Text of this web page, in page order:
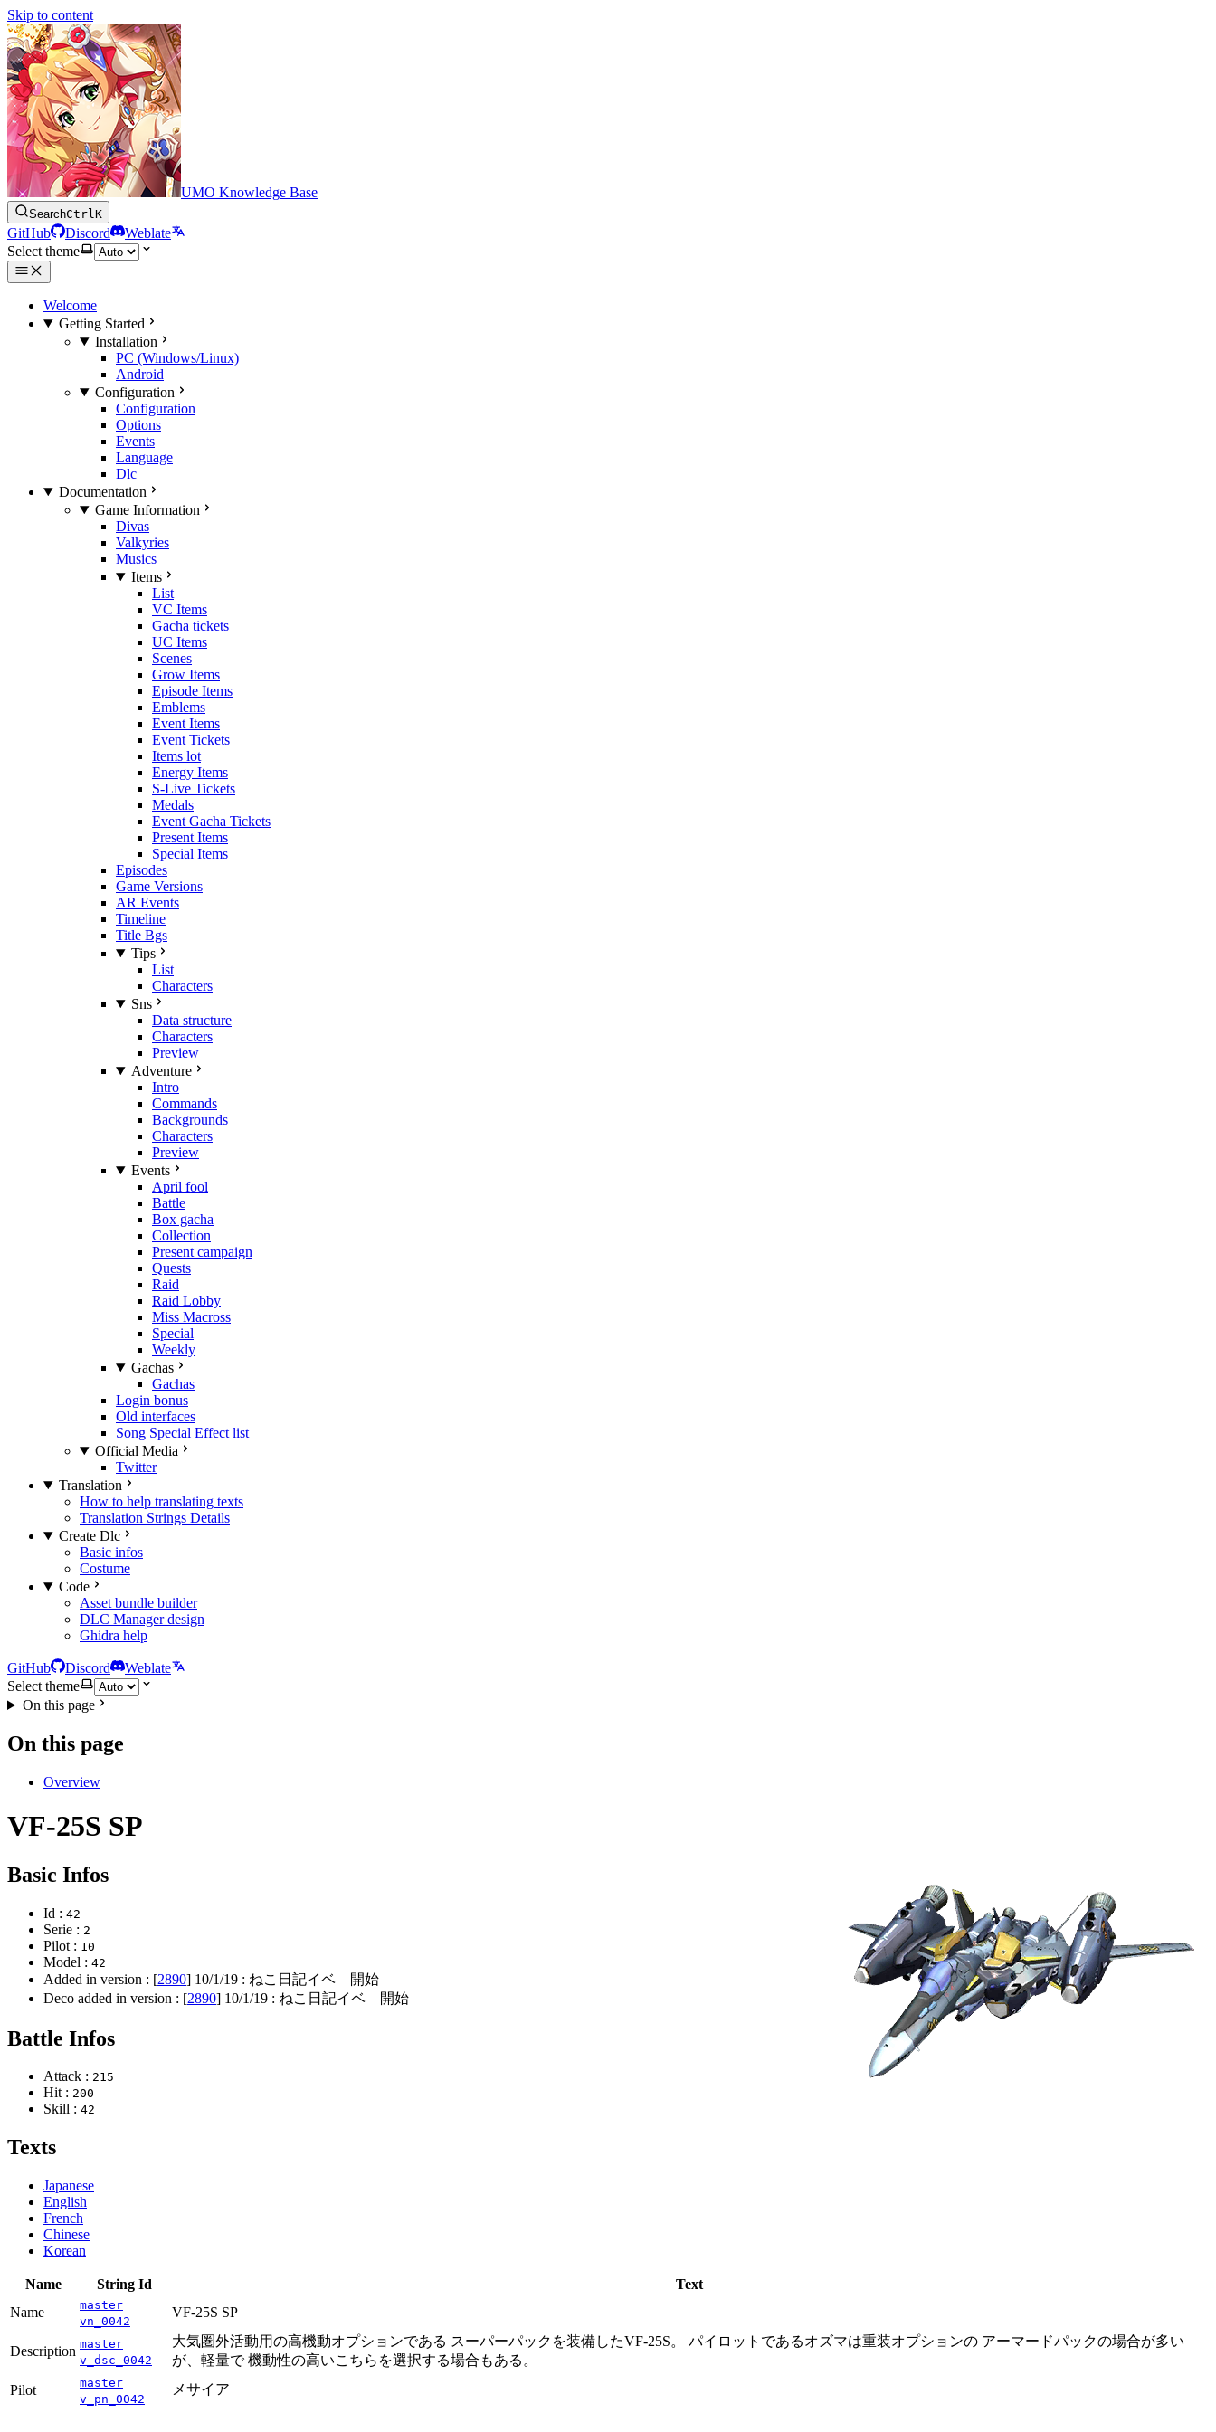
Skip to content
UMO Knowledge Base
SearchCtrlK
GitHub Discord
Weblate
Select theme
Welcome
Getting Started
Installation
PC (Windows/Linux)
Android
Configuration
Configuration
Options
Events
Language
Dlc
Documentation
Game Information
Divas
Valkyries
Musics
Items
List
VC Items
Gacha tickets
UC Items
Scenes
Grow Items
Episode Items
Emblems
Event Items
Event Tickets
Items lot
Energy Items
S-Live Tickets
Medals
Event Gacha Tickets
Present Items
Special Items
Episodes
Game Versions
AR Events
Timeline
Title Bgs
Tips
List
Characters
Sns
Data structure
Characters
Preview
Adventure
Intro
Commands
Backgrounds
Characters
Preview
Events
April fool
Battle
Box gacha
Collection
Present campaign
Quests
Raid
Raid Lobby
Miss Macross
Special
Weekly
Gachas
Gachas
Login bonus
Old interfaces
Song Special Effect list
Official Media
Twitter
Translation
How to help translating texts
Translation Strings Details
Create Dlc
Basic infos
Costume
Code
Asset bundle builder
DLC Manager design
Ghidra help
GitHub Discord
Weblate
Select theme
On this page
On this page
Overview
VF-25S SP
Basic Infos
Id : 42
Serie : 2
Pilot : 10
Model : 42
Added in version : [2890] 10/1/19 : ねこ日記イベ 開始
Deco added in version : [2890] 10/1/19 : ねこ日記イベ 開始
Battle Infos
Attack : 215
Hit : 200
Skill : 42
Texts
Japanese
English
French
Chinese
Korean
Name String Id
Text
Name
master
vn_0042
VF-25S SP
Description master
v_dsc_0042
大気圏外活動用の高機動オプションである スーパーパックを装備したVF-25S。 パイロットであるオズマは重装オプションの アーマードパックの場合が多い
が、軽量で 機動性の高いこちらを選択する場合もある。
Pilot
master
v_pn_0042
メサイア